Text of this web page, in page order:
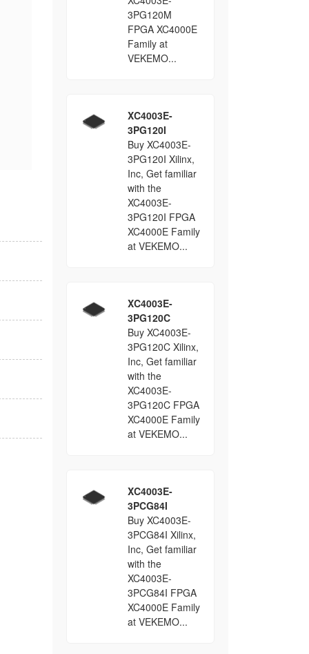
3PG120M
FPGA XC4000E
Family at
VEKEMO...
XC4003E-
3PG120I
Buy XC4003E-
3PG120I Xilinx,
Inc, Get familiar
with the
XC4003E-
3PG120I FPGA
XC4000E Family
at VEKEMO...
XC4003E-
3PG120C
Buy XC4003E-
3PG120C Xilinx,
Inc, Get familiar
with the
XC4003E-
3PG120C FPGA
XC4000E Family
at VEKEMO...
XC4003E-
3PCG84I
Buy XC4003E-
3PCG84I Xilinx,
Inc, Get familiar
with the
XC4003E-
3PCG84I FPGA
XC4000E Family
at VEKEMO...